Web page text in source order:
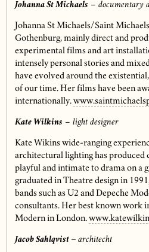
Johanna St Michaels– documentary
Johanna St Michaels/Saint
Gothenburg, mainly direct and
experimental films and art
intensely personal stories and
have evolved around the
of our time. Her films have been
internationally.
Kate Wilkins– light designer
Kate Wikins wide-ranging
architectural lighting has produced
playful and intimate to drama on a
graduated in Theatre design in
bands such as U2 and Depeche
consultants. Her best known work
Modern in London.
Jacob Sahlqvist– architecht